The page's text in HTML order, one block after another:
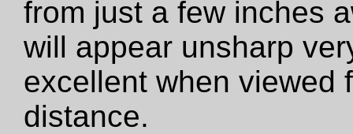
from just a few inches
will appear unsharp
excellent when viewed
distance.